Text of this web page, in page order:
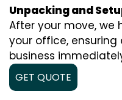
Unpacking and
After your move, we
your office,
business
GET QUOTE